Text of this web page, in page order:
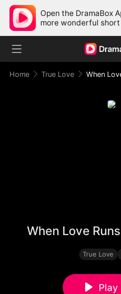
Open the DramaBox
more wonderful
Home True Love
When Love
True Love
Play